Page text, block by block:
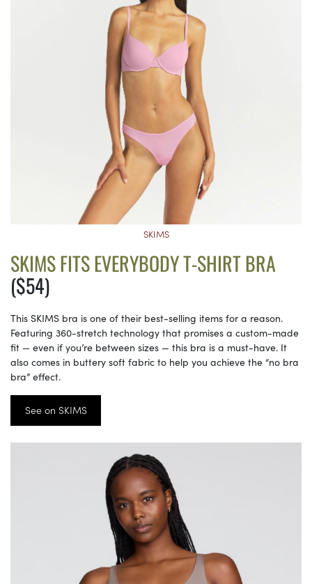
SKIMS
SKIMS FITS EVERYBODY T-SHIRT BRA
($54)
This SKIMS bra is one of their best-selling items for a reason.
Featuring 360-stretch technology that promises a custom-made
fit — even if you’re between sizes — this bra is a must-have. It
also comes in buttery soft fabric to help you achieve the “no bra
bra” effect.
See on SKIMS